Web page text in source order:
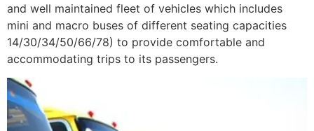
and well maintained fleet of vehicles which includes
mini and macro buses of different seating capacities
14/30/34/50/66/78) to provide comfortable and
accommodating trips to its passengers.